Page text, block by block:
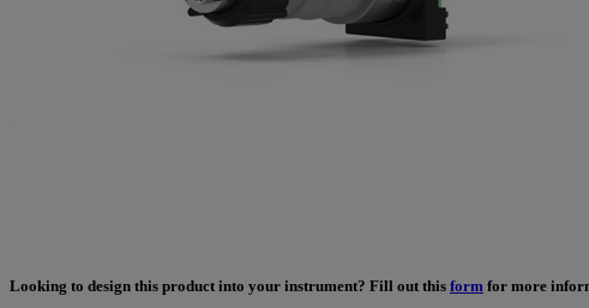
Looking to design this product into your instrument? Fill out this form for more